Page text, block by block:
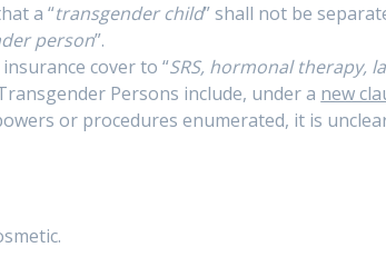
a “transgender child” shall not be
person”.
cover to “SRS, hormonal therapy,
Persons include, under a new
or procedures enumerated, it is